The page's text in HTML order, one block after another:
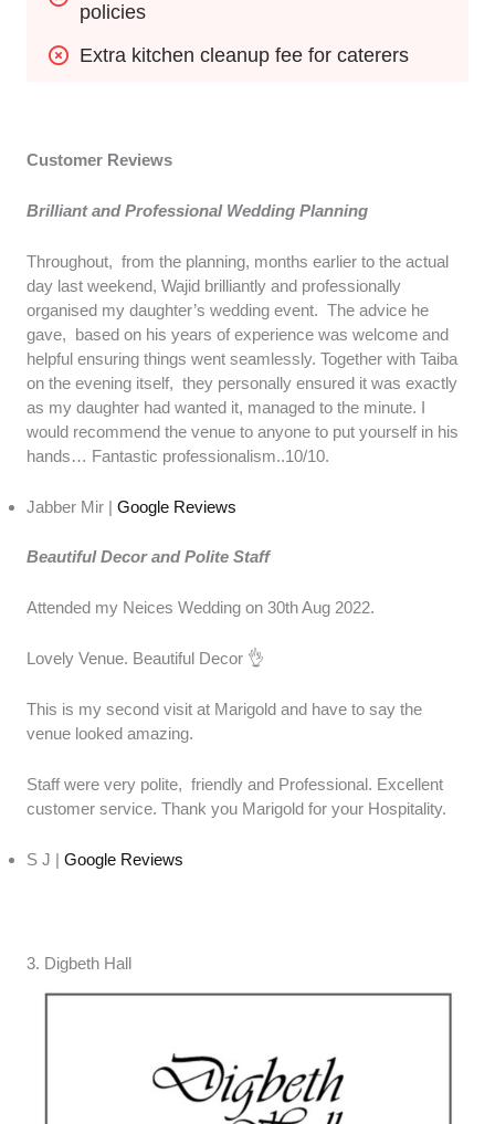
policies
Extra kitchen cleanup fee for caterers
Customer Reviews
Brilliant and Professional Wedding Planning
Throughout, from the planning, months earlier to the actual
day last weekend, Wajid brilliantly and professionally
organised my daughter’s wedding event. The advice he
gave, based on his years of experience was welcome and
helpful ensuring things went seamlessly. Together with Taiba
on the evening itself, they personally ensured it was exactly
as my daughter had wanted it, managed to the minute. I
would recommend the venue to anyone to put yourself in his
hands… Fantastic professionalism..10/10.
Jabber Mir |Google Reviews
Beautiful Decor and Polite Staff
Attended my Neices Wedding on 30th Aug 2022.
Lovely Venue. Beautiful Decor 👌
This is my second visit at Marigold and have to say the
venue looked amazing.
Staff were very polite, friendly and Professional. Excellent
customer service. Thank you Marigold for your Hospitality.
S J |Google Reviews
3. Digbeth Hall